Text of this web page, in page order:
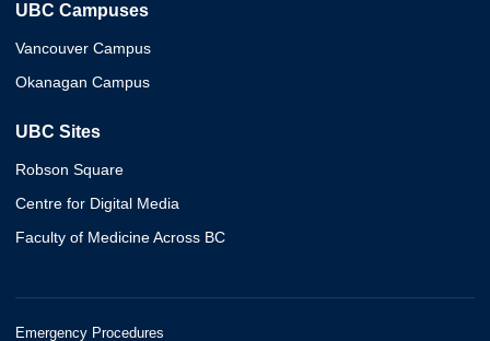
UBC Campuses
Vancouver Campus
Okanagan Campus
UBC Sites
Robson Square
Centre for Digital Media
Faculty of Medicine Across BC
Emergency Procedures